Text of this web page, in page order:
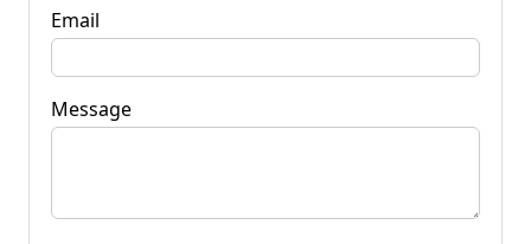
Email
Message